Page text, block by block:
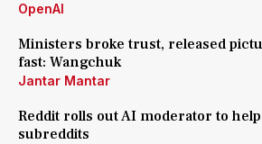
OpenAI
Ministers broke trust, released
fast: Wangchuk
Jantar Mantar
Reddit rolls out AI moderator to
subreddits